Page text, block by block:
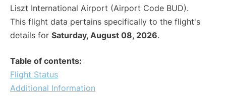
Liszt International Airport (Airport Code BUD).
This flight data pertains specifically to the flight's
details for Saturday, August 08, 2026.
Table of contents:
Flight Status
Additional Information